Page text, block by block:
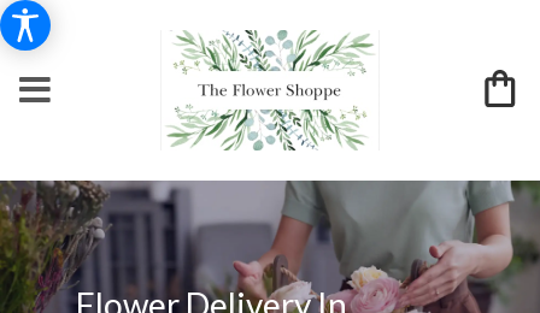
Flower Delivery In